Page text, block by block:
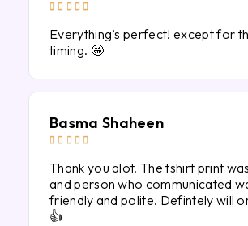
    
Everything’s perfect! except for
timing. 🤩
Basma Shaheen
    
Thank you alot. The tshirt print
and person who communicated
friendly and polite. Defintely will
👍